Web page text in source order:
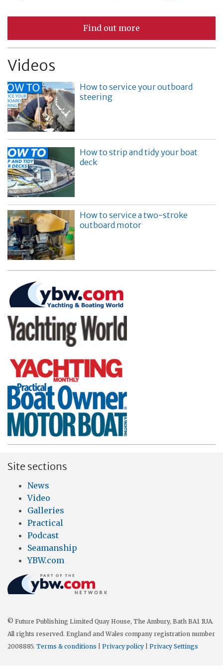
Find out more
Videos
How to service your outboard
steering
How to strip and tidy your boat
deck
How to service a two-stroke
outboard motor
Site sections
News
Video
Galleries
Practical
Podcast
Seamanship
YBW.com
© Future Publishing Limited Quay House, The Ambury, Bath BA1 1UA.
All rights reserved. England and Wales company registration number
2008885. Terms & conditions Privacy policy Privacy Settings